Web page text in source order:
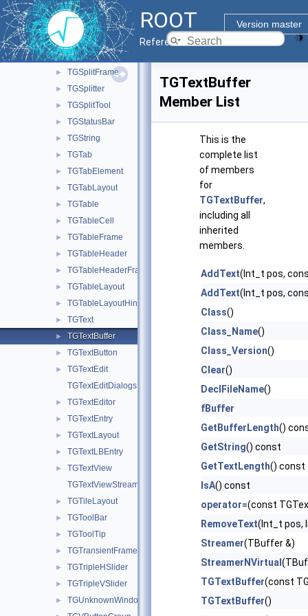
ROOT
Version master
Reference Guide
► TGSimpleTableInterface
TGSlider
► TGSpeedo
► TGSplitButton
► TGSplitFrame
► TGSplitter
► TGSplitTool
► TGStatusBar
► TGString
► TGTab
► TGTabElement
► TGTabLayout
► TGTable
► TGTableCell
► TGTableFrame
► TGTableHeader
► TGTableHeaderFrame
► TGTableLayout
► TGTableLayoutHints
► TGText
► TGTextBuffer
► TGTextButton
►
TGTextEdit
TGTextEditDialogs
► TGTextEditor
► TGTextEntry
► TGTextLayout
► TGTextLBEntry
►
TGTextView
TGTextViewStream
► TGTileLayout
► TGToolBar
► TGToolTip
► TGTransientFrame
► TGTripleHSlider
► TGTripleVSlider
► TGUnknownWindowHandler
TGTextBuffer
Member List
This is the
complete list
of members
for
TGTextBuffer,
including all
inherited
members.
AddText(Int_t pos,
AddText(Int_t pos,
Class()
Class_Name()
Class_Version()
Clear()
DeclFileName()
fBuffer
GetBufferLength()
GetString() const
GetTextLength() const
IsA() const
operator=(const
RemoveText(Int_t pos,
Streamer(TBuffer &)
StreamerNVirtual
TGTextBuffer(const
TGTextBuffer()